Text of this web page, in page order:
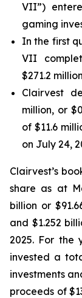
VII”)
gaming
In the first
VII
$271.2 million
Clairvest
million, or
of $11.6
on July 24,
Clairvest’s
share as at
billion or
and $1.252
2025. For the
invested a
investments
proceeds of